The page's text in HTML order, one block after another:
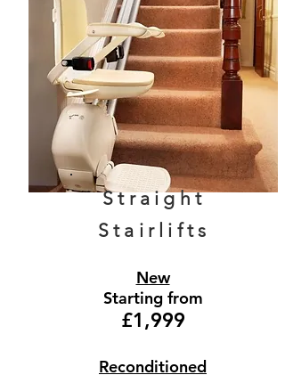
Straight
Stairlifts
New
Starting from
£1,999
Reconditioned